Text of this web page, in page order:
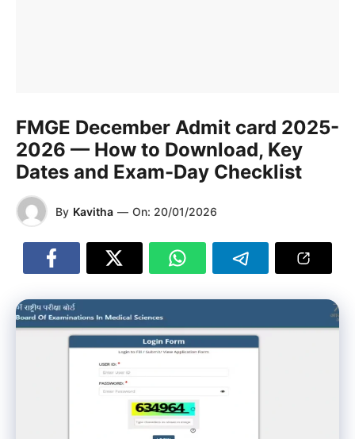
FMGE December Admit card 2025-
2026 — How to Download, Key
Dates and Exam-Day Checklist
By Kavitha — On: 20/01/2026